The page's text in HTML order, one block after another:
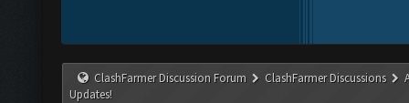
ClashFarmer Discussion Forum ClashFarmer Discussions
Updates!